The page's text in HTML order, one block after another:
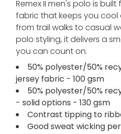
Remex II men's polo is
fabric that keeps you
from trail walks to casual
polo styling, it delivers a
you can count on.
50% polyester/50%
jersey fabric - 100 gsm
50% polyester/50%
- solid options - 130 gsm
Contrast tipping to
Good sweat wicking